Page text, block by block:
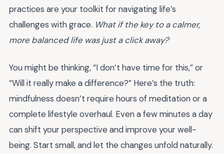
practices are your toolkit for navigating life’s
challenges with grace. What if the key to a calmer,
more balanced life was just a click away?
You might be thinking, “I don’t have time for this,” or
“Will it really make a difference?” Here’s the truth:
mindfulness doesn’t require hours of meditation or a
complete lifestyle overhaul. Even a few minutes a day
can shift your perspective and improve your well-
being. Start small, and let the changes unfold naturally.